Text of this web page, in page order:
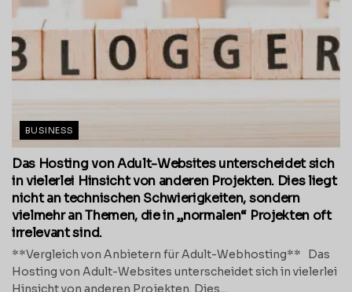
BUSINESS
Das Hosting von Adult-Websites unterscheidet sich
in vielerlei Hinsicht von anderen Projekten. Dies liegt
nicht an technischen Schwierigkeiten, sondern
vielmehr an Themen, die in „normalen“ Projekten oft
irrelevant sind.
**Vergleich von Anbietern für Adult-Webhosting** Das
Hosting von Adult-Websites unterscheidet sich in vielerlei